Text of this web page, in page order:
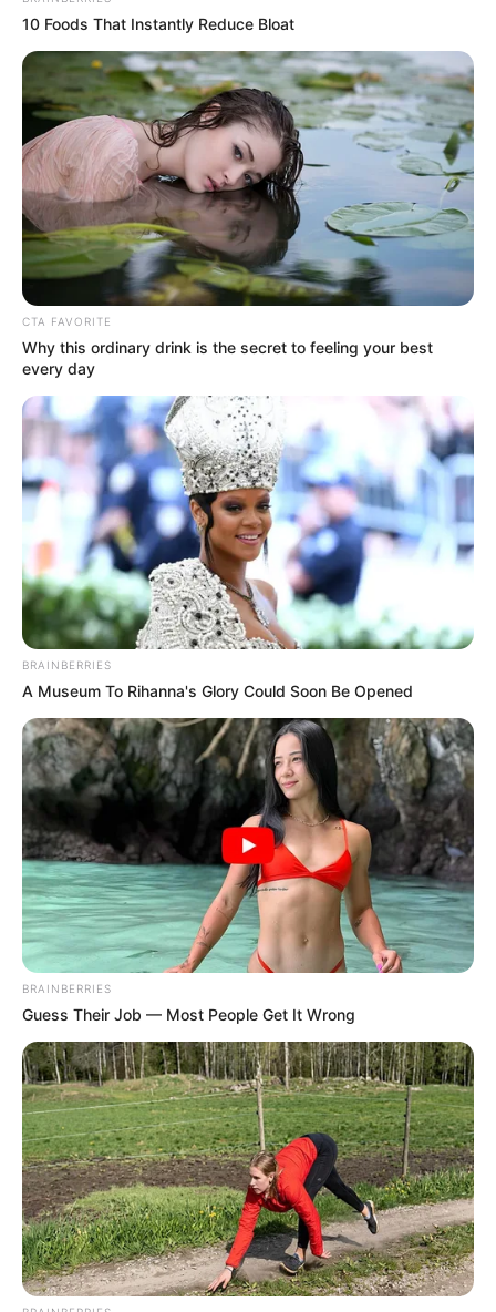
10 Foods That Instantly Reduce Bloat
CTA FAVORITE
Why this ordinary drink is the secret to feeling your best
every day
BRAINBERRIES
A Museum To Rihanna's Glory Could Soon Be Opened
BRAINBERRIES
Guess Their Job — Most People Get It Wrong